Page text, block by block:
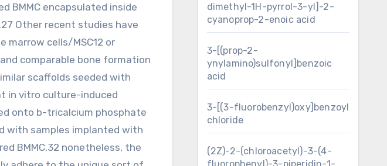
BMMC encapsulated inside
Other recent studies have
marrow cells/MSC12 or
comparable bone formation
scaffolds seeded with
in vitro culture-induced
onto b-tricalcium phosphate
with samples implanted with
BMMC,32 nonetheless, the
dimethyl-1H-pyrrol-3-yl]-2-
cyanoprop-2-enoic acid
3-[(prop-2-
ynylamino)sulfonyl]benzoic
acid
3-[(3-fluorobenzyl)oxy]benzoyl
chloride
(2Z)-2-(chloroacetyl)-3-(4-